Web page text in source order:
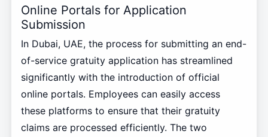
Online Portals for Application
Submission
In Dubai, UAE, the process for submitting an end-
of-service gratuity application has streamlined
significantly with the introduction of official
online portals. Employees can easily access
these platforms to ensure that their gratuity
claims are processed efficiently. The two